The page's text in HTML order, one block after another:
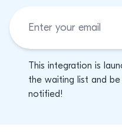
This integration is
the waiting list and
notified!